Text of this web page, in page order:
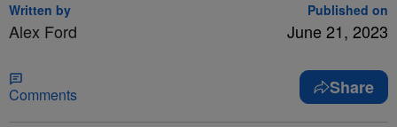
Written by
Alex Ford
Published on
June 21, 2023
Comments Share